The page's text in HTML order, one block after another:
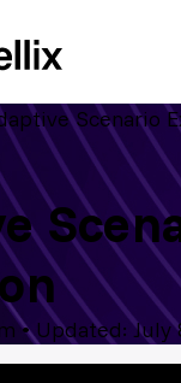
Scenario
• Updated: July